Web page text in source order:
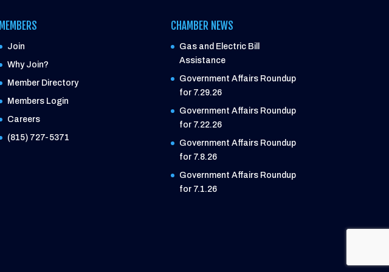
MEMBERS
Join
Why Join?
Member Directory
Members Login
Careers
(815) 727-5371
CHAMBER NEWS
Gas and Electric Bill
Assistance
Government Affairs Roundup
for 7.29.26
Government Affairs Roundup
for 7.22.26
Government Affairs Roundup
for 7.8.26
Government Affairs Roundup
for 7.1.26